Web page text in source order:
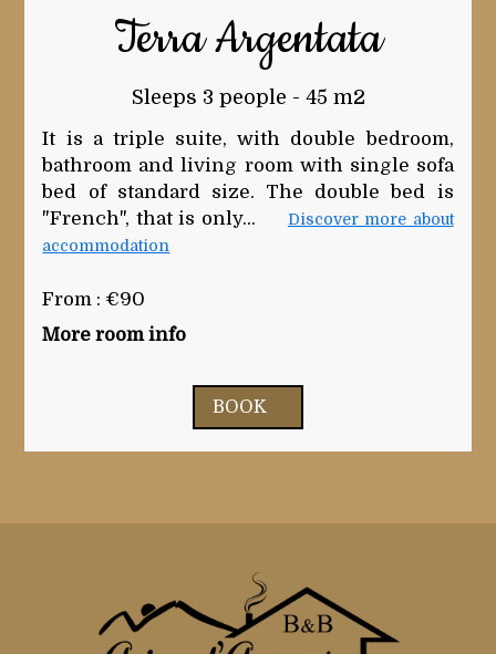
Terra Argentata
Sleeps 3 people - 45 m2
It is a triple suite, with double bedroom,
bathroom and living room with single sofa
bed of standard size. The double bed is
"French", that is only...
Discover more about
accommodation
From : €90
More room info
BOOK